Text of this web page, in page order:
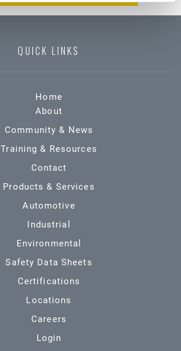
QUICK LINKS
Home
About
Community & News
Training & Resources
Contact
Products & Services
Automotive
Industrial
Environmental
Safety Data Sheets
Certifications
Locations
Careers
Login